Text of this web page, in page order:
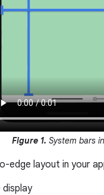
Figure 1. System bars
edge layout in your